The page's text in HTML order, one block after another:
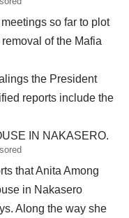
so far to plot
of the Mafia
the President
reports include the
IN NAKASERO.
that Anita Among
in Nakasero
Along the way she